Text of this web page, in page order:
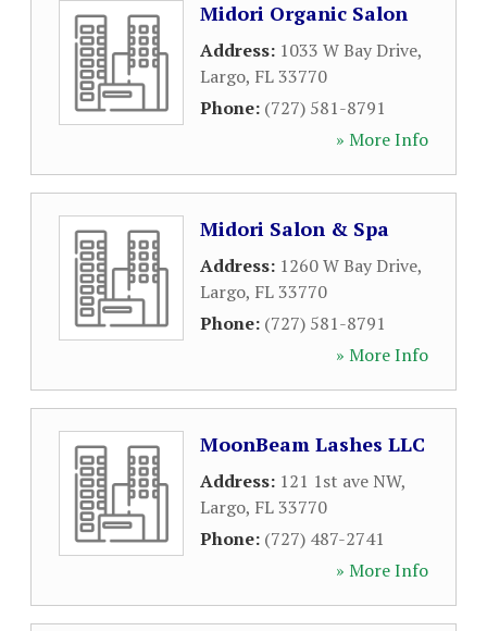
Midori Organic Salon
Address: 1033 W Bay Drive,
Largo, FL33770
Phone: (727) 581-8791
» More Info
Midori Salon & Spa
Address: 1260 W Bay Drive,
Largo, FL33770
Phone: (727) 581-8791
» More Info
MoonBeam Lashes LLC
Address: 121 1st ave NW,
Largo, FL33770
Phone: (727) 487-2741
» More Info